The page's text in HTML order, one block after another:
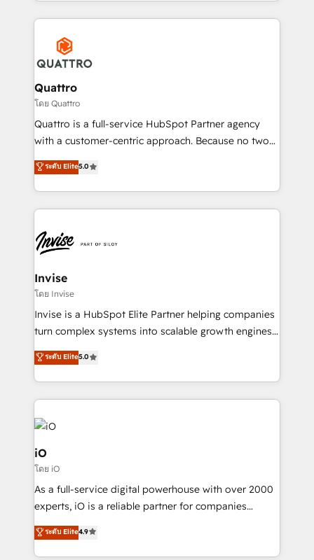
streamline and enhance your Sales, Marketing &
Service efforts, providing insights in your
commercial operations. We're good at RevOps,
automating and optimizing your marketing, sales &
service operations with AI, designing and building
your website, and we drive growth through Account-
Based Marketing, SEO, SEA and many other tactics.
No worries, we will advise you in which to deploy
brings us to our mission; to effectively guide as
much Benelux companies as possible to be
Quattro
โดย Quattro
Quattro is a full-service HubSpot Partner agency
with a customer-centric approach. Because no two
clients have the same needs, Quattro offer a
bespoke approach for every client. Services include
business growth strategies, sales enablement, CRM
set-up, Migrations, Integrations, Enterprise level
Ops Hub Software, inbound marketing strategy,
content strategies, branding, HubSpot CMS,
bespoke web apps and growth driven design
websites. Experienced in helping Global B2B
Manufacturers, Fintech, Professional Services, IT and
SaaS industries.
ระดับ Elite5.0
Invise
โดย Invise
Invise is a HubSpot Elite Partner helping companies
turn complex systems into scalable growth engines.
We combine strategy, technology and change
management to drive measurable results. As part of
the fast-growing Siloy Group, we unite more than
250+ HubSpot experts across Europe – ready to
build a CRM architecture optimized to support your
business goals. Talk to us if you’re looking to: -
Connect marketing, sales and operations around one
reliable source of truth - Unlock the full value of your
CRM and marketing data, not just implement a
system - Accelerate impact with a partner who
ระดับ Elite5.0
iO
โดย iO
As a full-service digital powerhouse with over 2000
experts, iO is a reliable partner for companies
looking to strengthen their position in the fields of
marketing, technology, content, strategy and
creation. iO combines in-depth knowledge on both
ระดับ Elite4.9